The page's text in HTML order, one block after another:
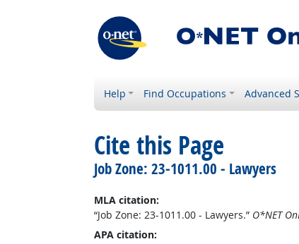
Help Find Occupations Advanced
Cite this Page
Job Zone: 23-1011.00 - Lawyers
MLA citation:
“Job Zone: 23-1011.00 - Lawyers.” O*NET
APA citation: